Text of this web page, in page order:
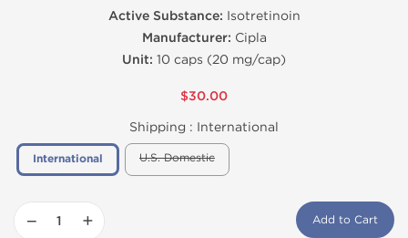
Active Substance: Isotretinoin
Manufacturer: Cipla
Unit: 10 caps (20 mg/cap)
$30.00
Shipping : International
International U.S. Domestic
− + Add to Cart